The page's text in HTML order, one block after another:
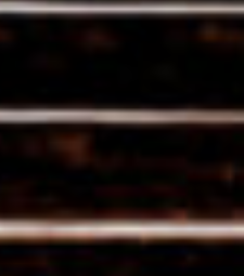
modern
be-all and end-all.
to preserve the
we use the
how to craft our